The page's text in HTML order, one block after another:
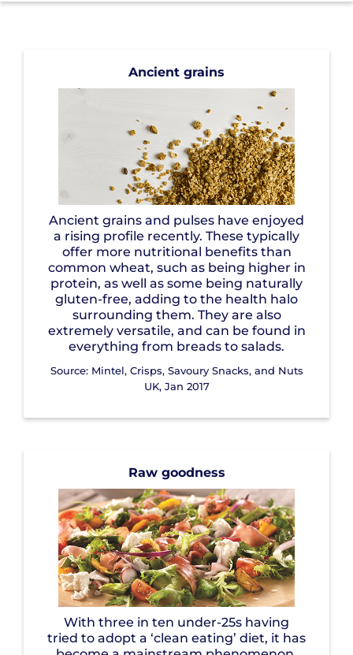
Ancient grains
Ancient grains and pulses have enjoyed
a rising profile recently. These typically
offer more nutritional benefits than
common wheat, such as being higher in
protein, as well as some being naturally
gluten-free, adding to the health halo
surrounding them. They are also
extremely versatile, and can be found in
everything from breads to salads.
Source: Mintel, Crisps, Savoury Snacks, and Nuts
UK, Jan 2017
Raw goodness
With three in ten under-25s having
tried to adopt a ‘clean eating’ diet, it has